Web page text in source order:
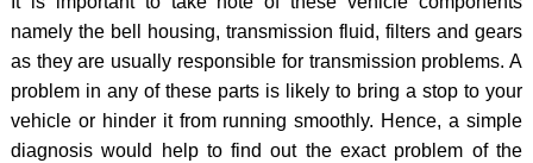
namely the bell housing, transmission fluid, filters and gears
as they are usually responsible for transmission problems. A
problem in any of these parts is likely to bring a stop to your
vehicle or hinder it from running smoothly. Hence, a simple
diagnosis would help to find out the exact problem of the